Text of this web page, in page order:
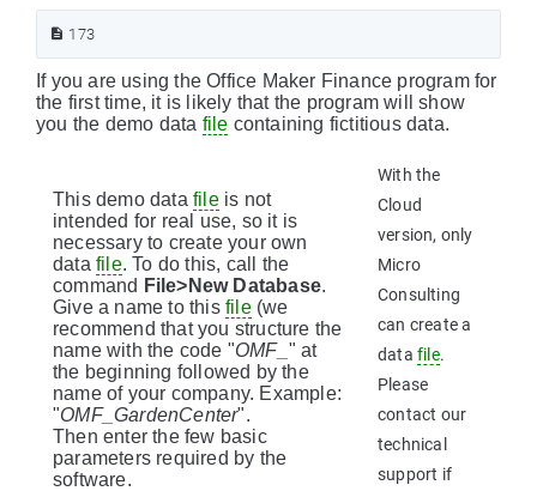
173
If you are using the Office Maker Finance program for
the first time, it is likely that the program will show
you the demo data file containing fictitious data.
This demo data fileis not
intended for real use, so it is
necessary to create your own
data file. To do this, call the
command File>New Database.
Give a name to this file(we
recommend that you structure the
name with the code "OMF_ " at
the beginning followed by the
name of your company. Example:
"OMF_GardenCenter".
Then enter the few basic
parameters required by the
software.
With the
Cloud
version, only
Micro
Consulting
can create a
data file.
Please
contact our
technical
support if